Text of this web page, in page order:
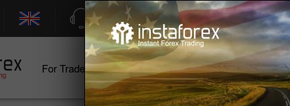
Support Open Account
For Traders For Beginners For Investors